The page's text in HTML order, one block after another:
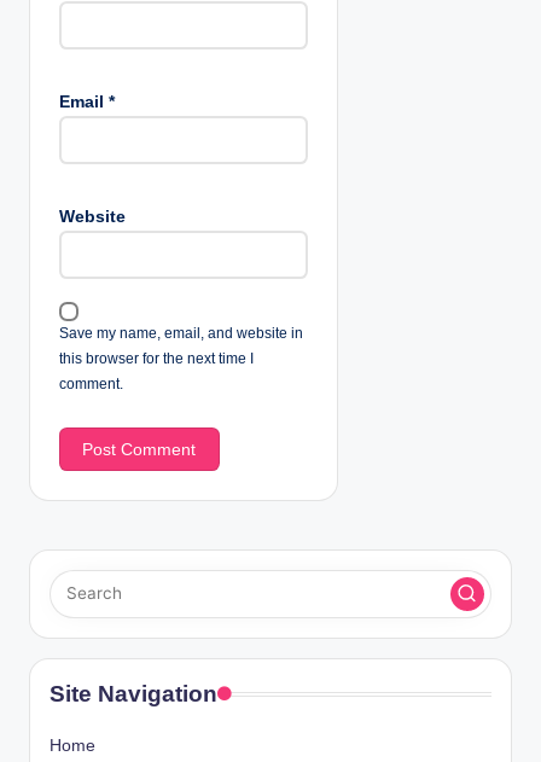
Email *
Website
Save my name, email, and website in
this browser for the next time I
comment.
Site Navigation
Home